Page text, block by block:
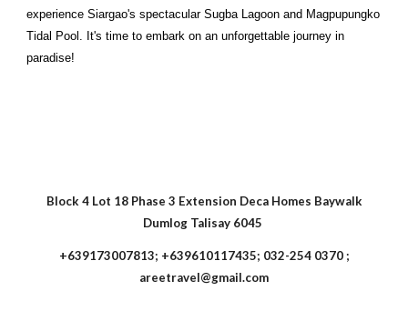
experience Siargao's spectacular Sugba Lagoon and Magpupungko
Tidal Pool. It's time to embark on an unforgettable journey in
paradise!
Block 4 Lot 18 Phase 3 Extension Deca Homes Baywalk
Dumlog Talisay 6045
+639173007813; +639610117435; 032-254 0370 ;
areetravel@gmail.com